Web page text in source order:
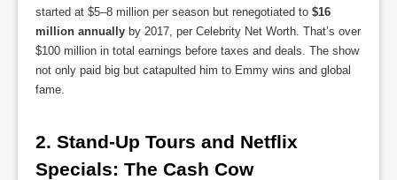
started at $5–8 million per season but renegotiated to $16
million annually by 2017, per Celebrity Net Worth. That’s over
$100 million in total earnings before taxes and deals. The show
not only paid big but catapulted him to Emmy wins and global
fame.
2. Stand-Up Tours and Netflix
Specials: The Cash Cow